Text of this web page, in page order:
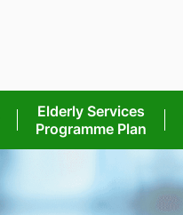
Elderly Services
Programme Plan